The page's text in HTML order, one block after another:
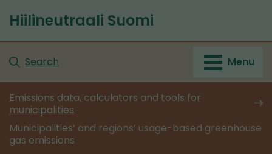
to
Front
page
Hiilineutraali Suomi
Search Menu
Emissions data, calculators and tools for
municipalities
Municipalities’ and regions’ usage-based greenhouse
gas emissions